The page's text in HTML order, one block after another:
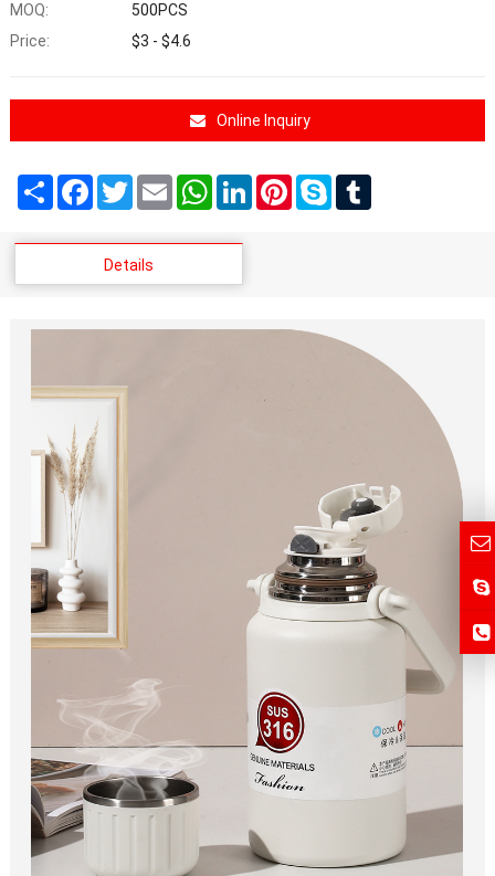
MOQ:
500PCS
Price:
$3 - $4.6
Online Inquiry
ShareFacebookTwitterEmail WhatsApp
LinkedInPinterest
SkypeTumblr
Details